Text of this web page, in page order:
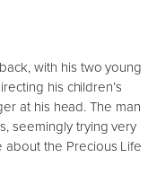
with his two young
his children’s
at his head. The man
seemingly trying very
about the Precious Life